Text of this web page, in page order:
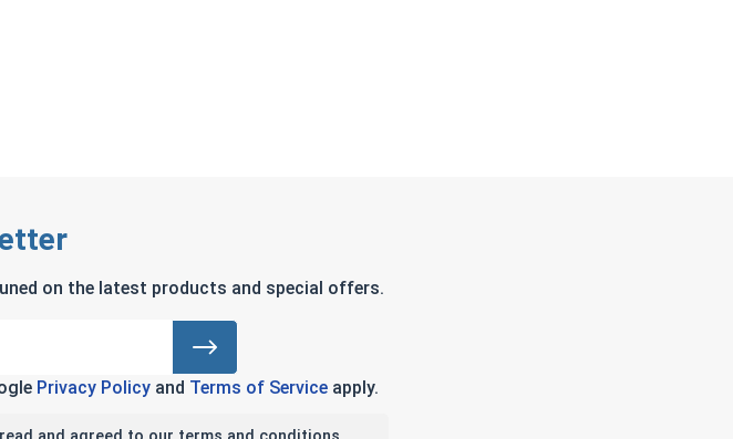
on the latest products and special offers.
Privacy Policyand Terms of Serviceapply.